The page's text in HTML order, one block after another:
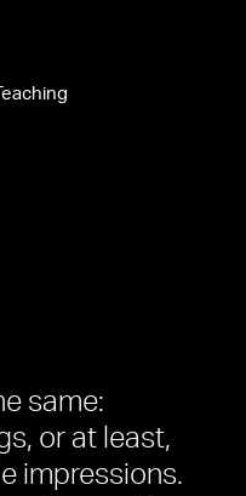
Teaching
same:
or at least,
impressions.